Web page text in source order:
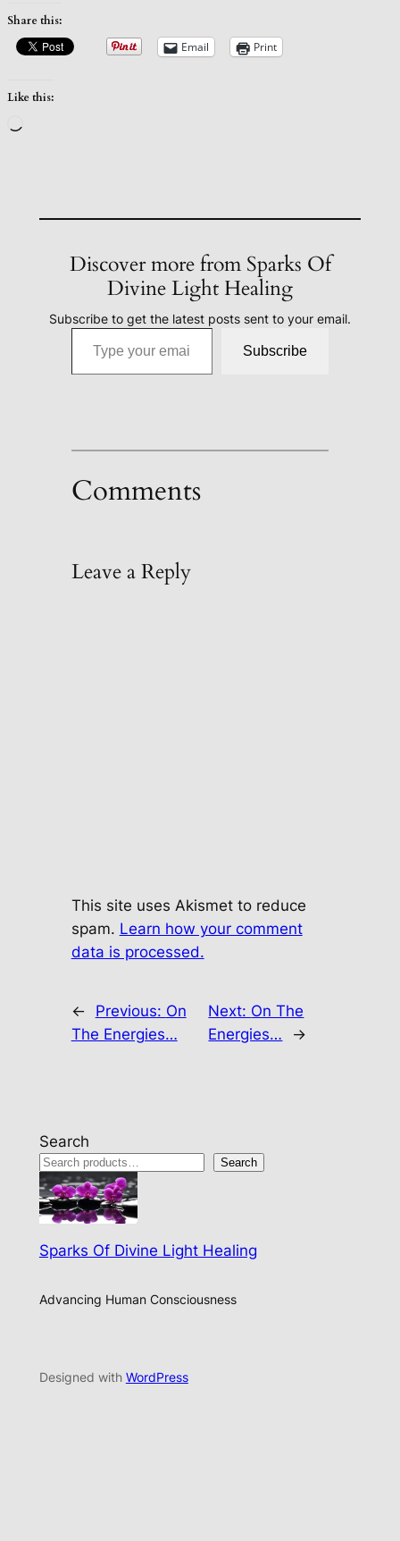
Share this:
Email Print
Like this:
Discover more from Sparks Of
Divine Light Healing
Subscribe to get the latest posts sent to your email.
Type your email…
Subscribe
Comments
Leave a Reply
This site uses Akismet to reduce
spam. Learn how your comment
data is processed.
← Previous: On
The Energies…
Next: On The
Energies…
→
Search
Search
Sparks Of Divine Light Healing
Advancing Human Consciousness
Designed with WordPress